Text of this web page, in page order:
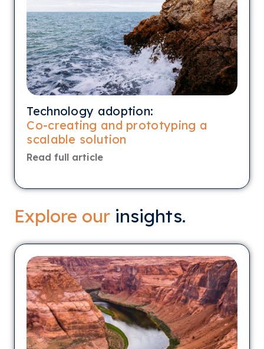
Technology adoption:
Co-creating and prototyping a
scalable solution
Read full article
Explore our insights.